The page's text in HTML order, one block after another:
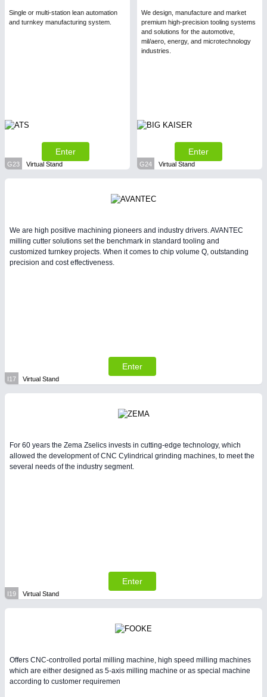
Single or multi-station lean automation
and turnkey manufacturing system.
Enter
G23 Virtual Stand
We design, manufacture and market
premium high-precision tooling systems
and solutions for the automotive,
mil/aero, energy, and microtechnology
industries.
Enter
G24 Virtual Stand
We are high positive machining pioneers and industry drivers. AVANTEC
milling cutter solutions set the benchmark in standard tooling and
customized turnkey projects. When it comes to chip volume Q, outstanding
precision and cost effectiveness.
Enter
I17 Virtual Stand
For 60 years the Zema Zselics invests in cutting-edge technology, which
allowed the development of CNC Cylindrical grinding machines, to meet the
several needs of the industry segment.
Enter
I19 Virtual Stand
Offers CNC-controlled portal milling machine, high speed milling machines
which are either designed as 5-axis milling machine or as special machine
according to customer requiremen